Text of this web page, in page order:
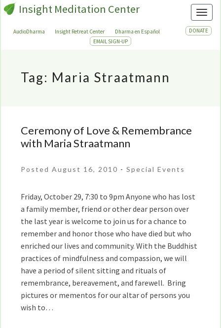
Insight Meditation Center
AudioDharma Insight Retreat Center Dharma en Español
DONATE
EMAIL SIGN-UP
Tag: Maria Straatmann
Ceremony
of
&
Maria
Straatmann
Ceremony of Love & Remembrance
with Maria Straatmann
Posted August 16, 2010 -Special Events
Friday, October 29, 7:30 to 9pm Anyone who has lost
a family member, friend or other dear person over
the last year is welcome to join us for a chance to
remember and honor those who have died but who
enriched our lives and community. With the Buddhist
practices of mindfulness and compassion, we will
have a period of silent sitting and rituals of
remembrance, bereavement, and farewell. Bring
pictures or mementos for our altar of persons you
wish to…